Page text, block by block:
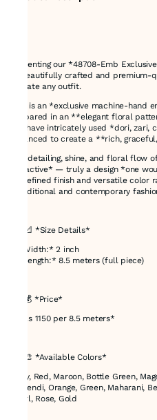
Presenting our *48708-Emb
**beautifully crafted and premium-
elevate any outfit.
This is an *exclusive machine-hand
prepared in an **elegant floral
We have intricately used *dori,
balanced to create a **rich,
The detailing, shine, and floral flow
attractive* — truly a design *one
Its refined finish and versatile color
*traditional and contemporary
## 📐 *Size Details*
* *Width:* 2 inch
* *Length:* 8.5 meters (full piece)
## 💰 *Price*
* *Rs 1150 per 8.5 meters*
## 🎨 *Available Colors*
Navy, Red, Maroon, Bottle Green,
Mehendi, Orange, Green, Maharani,
Pearl, Rose, Gold